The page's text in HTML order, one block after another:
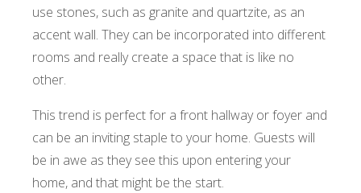
use stones, such as granite and quartzite, as an
accent wall. They can be incorporated into different
rooms and really create a space that is like no
other.
This trend is perfect for a front hallway or foyer and
can be an inviting staple to your home. Guests will
be in awe as they see this upon entering your
home, and that might be the start.